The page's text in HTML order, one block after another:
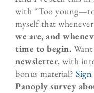
with “Too
myself that
we are, and
time to begin.
newsletter, with
bonus material?
Panoply survey